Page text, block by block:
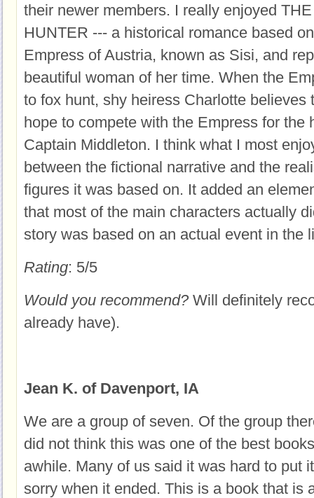
their newer members. I really enjoyed
HUNTER --- a historical romance based
Empress of Austria, known as Sisi, and
beautiful woman of her time. When the
to fox hunt, shy heiress Charlotte believes
hope to compete with the Empress for the
Captain Middleton. I think what I most
between the fictional narrative and the
figures it was based on. It added an
that most of the main characters actually
story was based on an actual event in the
Rating: 5/5
Would you recommend? Will definitely
already have).
Jean K. of Davenport, IA
We are a group of seven. Of the group
did not think this was one of the best
awhile. Many of us said it was hard to put
sorry when it ended. This is a book that is